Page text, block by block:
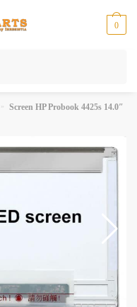
0
»
Screen HP Probook 4425s 14.0″